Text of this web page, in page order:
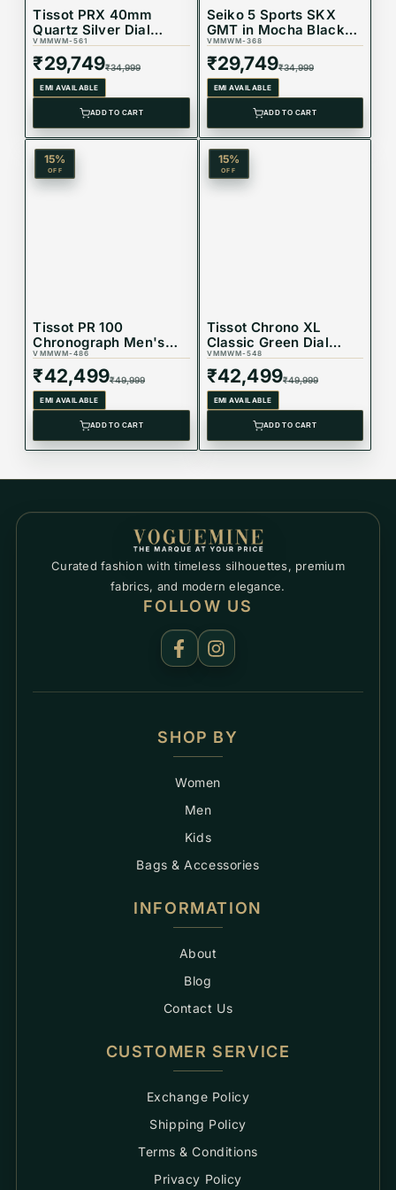
Tissot PRX 40mm
Quartz Silver Dial
Mens Watch
T137.410.11.031.00
VMMWM-561
₹29,749₹34,999
EMI AVAILABLE
ADD TO CART
Seiko 5 Sports SKX
GMT in Mocha Black
Dial Watch -
SSK036K1
VMMWM-368
₹29,749₹34,999
EMI AVAILABLE
ADD TO CART
15%
OFF
Tissot PR 100
Chronograph Men's
Watch with Green Dial,
Stainless Steel
Bracelet
T150.417.11.091.00
VMMWM-486
₹42,499₹49,999
EMI AVAILABLE
ADD TO CART
15%
OFF
Tissot Chrono XL
Classic Green Dial
Watch
T116.617.22.091.00
VMMWM-548
₹42,499₹49,999
EMI AVAILABLE
ADD TO CART
Curated fashion with timeless silhouettes, premium
fabrics, and modern elegance.
FOLLOW US
SHOP BY
Women
Men
Kids
Bags & Accessories
INFORMATION
About
Blog
Contact Us
CUSTOMER SERVICE
Exchange Policy
Shipping Policy
Terms & Conditions
Privacy Policy